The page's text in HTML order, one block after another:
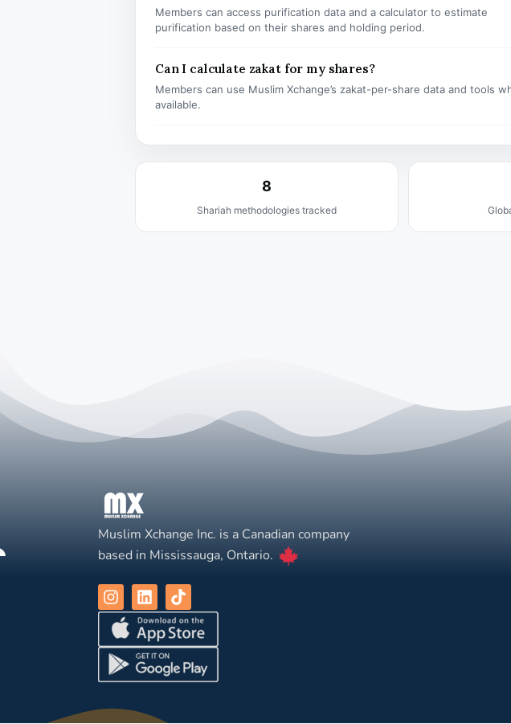
Members can access purification data and a calculator to estimate
purification based on their shares and holding period.
Can I calculate zakat for my shares?
Members can use Muslim Xchange’s zakat-per-share data and tools
available.
8
Shariah methodologies tracked
Muslim Xchange Inc. is a Canadian company
based in Mississauga, Ontario.